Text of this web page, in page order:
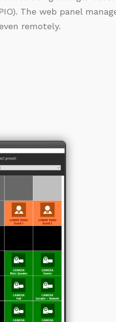
The web panel
remotely.